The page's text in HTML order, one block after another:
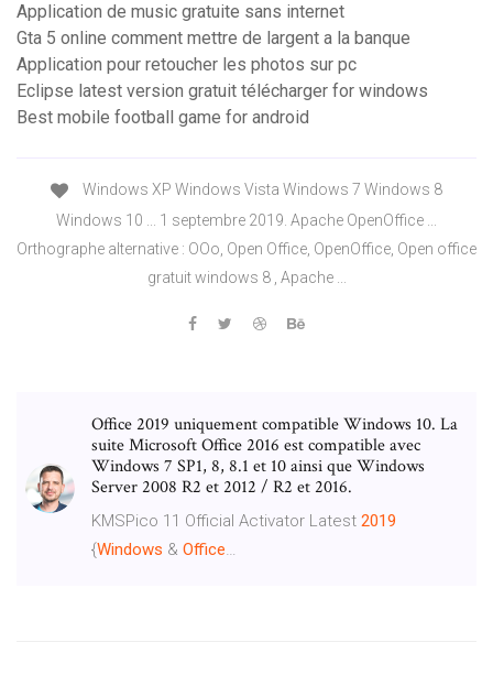
Application de music gratuite sans internet
Gta 5 online comment mettre de largent a la banque
Application pour retoucher les photos sur pc
Eclipse latest version gratuit télécharger for windows
Best mobile football game for android
Windows XP Windows Vista Windows 7 Windows 8
Windows 10 ... 1 septembre 2019. Apache OpenOffice ...
Orthographe alternative : OOo, Open Office, OpenOffice, Open office
gratuit windows 8 , Apache ...
Office 2019 uniquement compatible Windows 10. La
suite Microsoft Office 2016 est compatible avec
Windows 7 SP1, 8, 8.1 et 10 ainsi que Windows
Server 2008 R2 et 2012 / R2 et 2016.
KMSPico 11 Official Activator Latest 2019
{Windows & Office…